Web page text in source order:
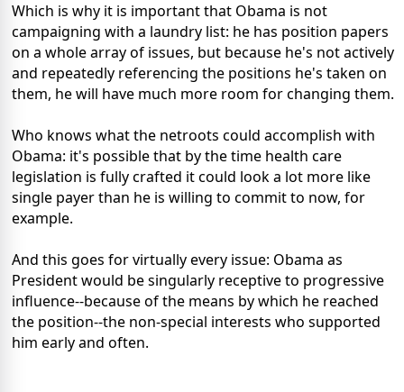
Which is why it is important that Obama is not
campaigning with a laundry list: he has position papers
on a whole array of issues, but because he's not actively
and repeatedly referencing the positions he's taken on
them, he will have much more room for changing them.
Who knows what the netroots could accomplish with
Obama: it's possible that by the time health care
legislation is fully crafted it could look a lot more like
single payer than he is willing to commit to now, for
example.
And this goes for virtually every issue: Obama as
President would be singularly receptive to progressive
influence--because of the means by which he reached
the position--the non-special interests who supported
him early and often.